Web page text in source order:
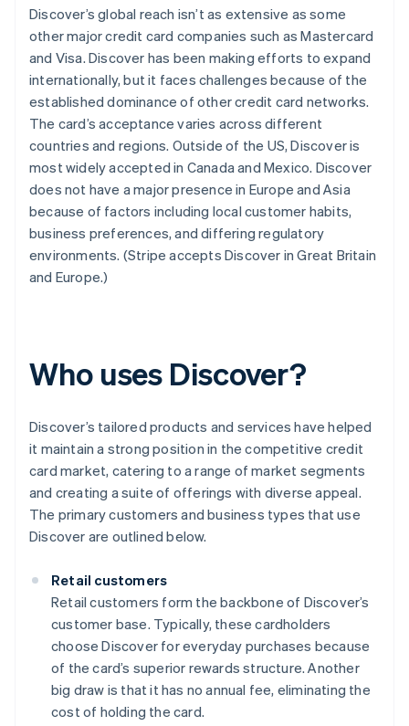
Discover’s global reach isn’t as extensive as some
other major credit card companies such as Mastercard
and Visa. Discover has been making efforts to expand
internationally, but it faces challenges because of the
established dominance of other credit card networks.
The card’s acceptance varies across different
countries and regions. Outside of the US, Discover is
most widely accepted in Canada and Mexico. Discover
does not have a major presence in Europe and Asia
because of factors including local customer habits,
business preferences, and differing regulatory
environments. (Stripe accepts Discover in Great Britain
and Europe.)
Who uses Discover?
Discover’s tailored products and services have helped
it maintain a strong position in the competitive credit
card market, catering to a range of market segments
and creating a suite of offerings with diverse appeal.
The primary customers and business types that use
Discover are outlined below.
Retail customers
Retail customers form the backbone of Discover’s
customer base. Typically, these cardholders
choose Discover for everyday purchases because
of the card’s superior rewards structure. Another
big draw is that it has no annual fee, eliminating the
cost of holding the card.